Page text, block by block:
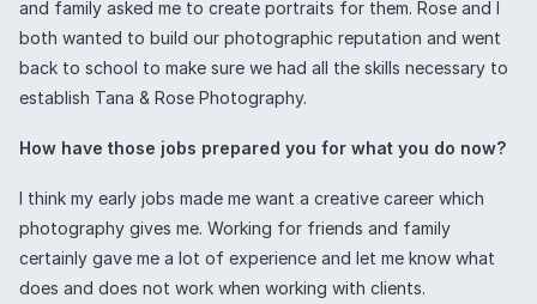
and family asked me to create portraits for them. Rose and I
both wanted to build our photographic reputation and went
back to school to make sure we had all the skills necessary to
establish Tana & Rose Photography.
How have those jobs prepared you for what you do now?
I think my early jobs made me want a creative career which
photography gives me. Working for friends and family
certainly gave me a lot of experience and let me know what
does and does not work when working with clients.